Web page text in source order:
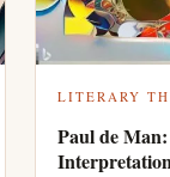
LITERARY
Paul de